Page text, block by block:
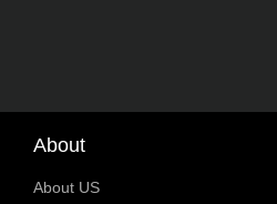
About
About US